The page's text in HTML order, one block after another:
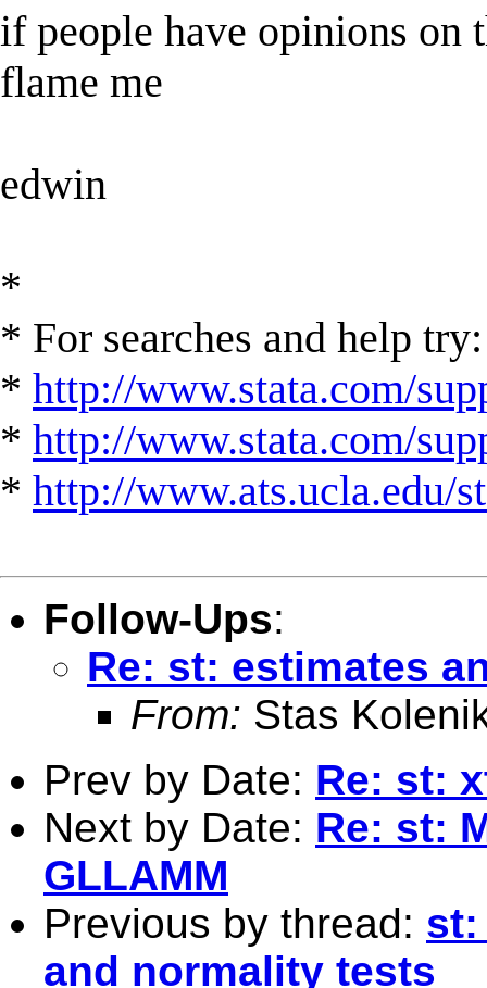
if people have opinions on
flame me
edwin
*
* For searches and help try:
* http://www.stata.com/
* http://www.stata.com/
* http://www.ats.ucla.edu/
Follow-Ups:
Re: st: estimates
From: Stas
Prev by Date: Re: st:
Next by Date: Re: st:
GLLAMM
Previous by thread: st:
and normality tests